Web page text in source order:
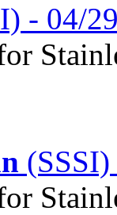
- 04/